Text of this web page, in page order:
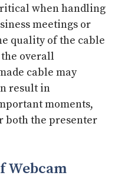
when handling
meetings or
quality of the cable
overall
cable may
result in
moments,
both the presenter
Webcam